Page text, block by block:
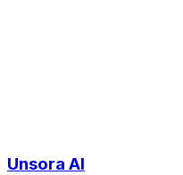
Unsora AI